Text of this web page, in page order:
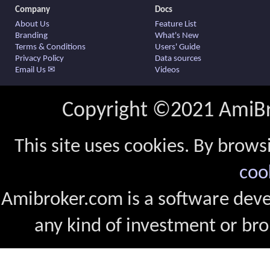
Company
About Us
Branding
Terms & Conditions
Privacy Policy
Email Us ✉
Docs
Feature List
What's New
Users' Guide
Data sources
Videos
Copyright ©2021
This site uses cookies. By
Amibroker.com is a software
any kind of investment or